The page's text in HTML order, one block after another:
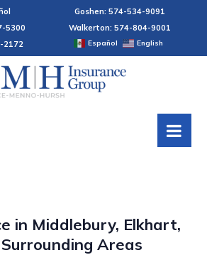
Goshen: 574-534-9091
5300
Walkerton: 574-804-9001
2172
Español English
in Middlebury, Elkhart,
Areas